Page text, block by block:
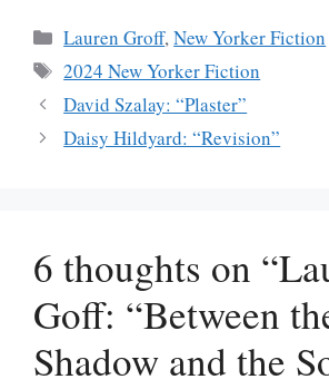
Categories
Lauren Groff,New Yorker Fiction
Tags
2024 New Yorker Fiction
David Szalay: “Plaster”
Daisy Hildyard: “Revision”
6 thoughts on
Goff: “Between
Shadow and the